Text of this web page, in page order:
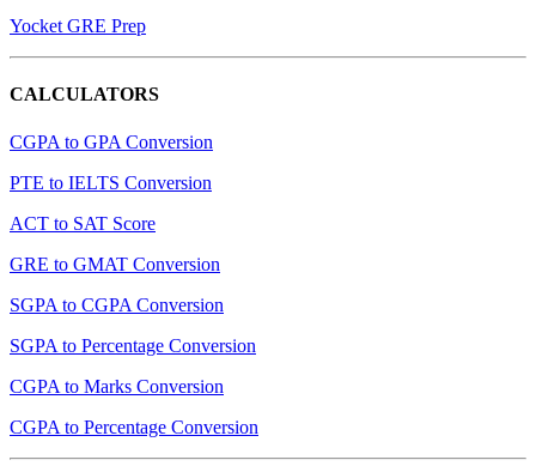
Yocket GRE Prep
CALCULATORS
CGPA to GPA Conversion
PTE to IELTS Conversion
ACT to SAT Score
GRE to GMAT Conversion
SGPA to CGPA Conversion
SGPA to Percentage Conversion
CGPA to Marks Conversion
CGPA to Percentage Conversion